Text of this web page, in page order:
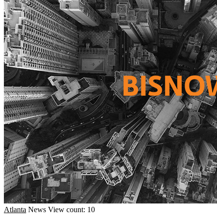
Atlanta News View count: 10